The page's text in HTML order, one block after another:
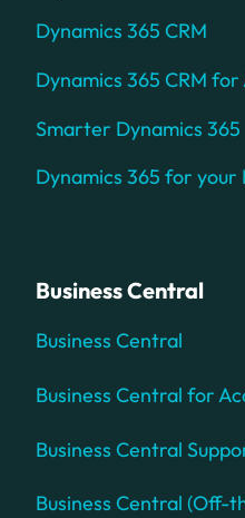
Dynamics 365 CRM
Dynamics 365 CRM
Smarter Dynamics 365
Dynamics 365 for your
Business Central
Business Central
Business Central for
Business Central
Business Central (Off-